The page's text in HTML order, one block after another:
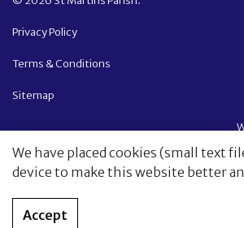
Privacy Policy
Terms & Conditions
Sitemap
We have placed cookies (small text
device to make this website better
Accept